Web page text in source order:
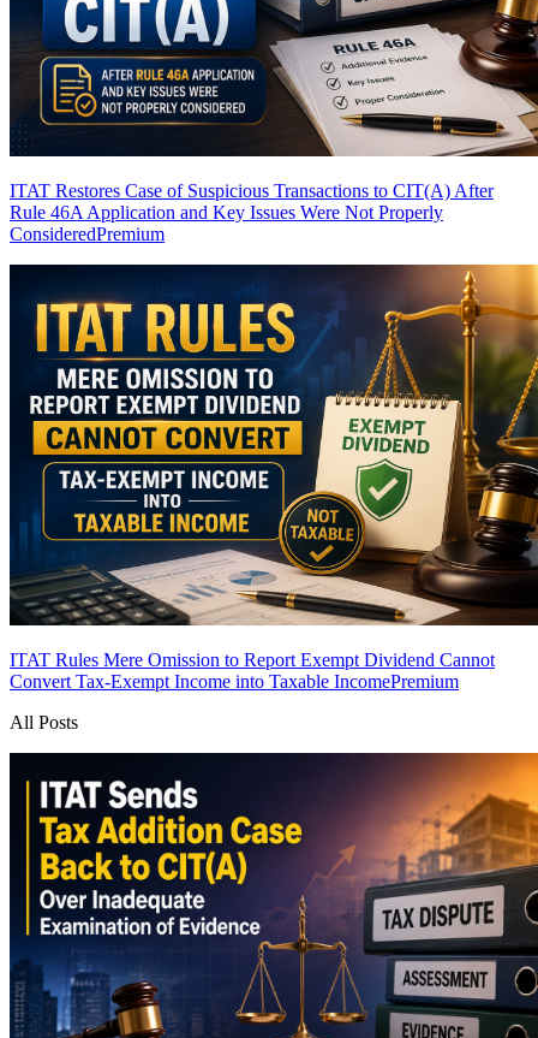
ITAT Restores Case of Suspicious Transactions to CIT(A) After
Rule 46A Application and Key Issues Were Not Properly
ConsideredPremium
ITAT Rules Mere Omission to Report Exempt Dividend Cannot
Convert Tax-Exempt Income into Taxable IncomePremium
All Posts